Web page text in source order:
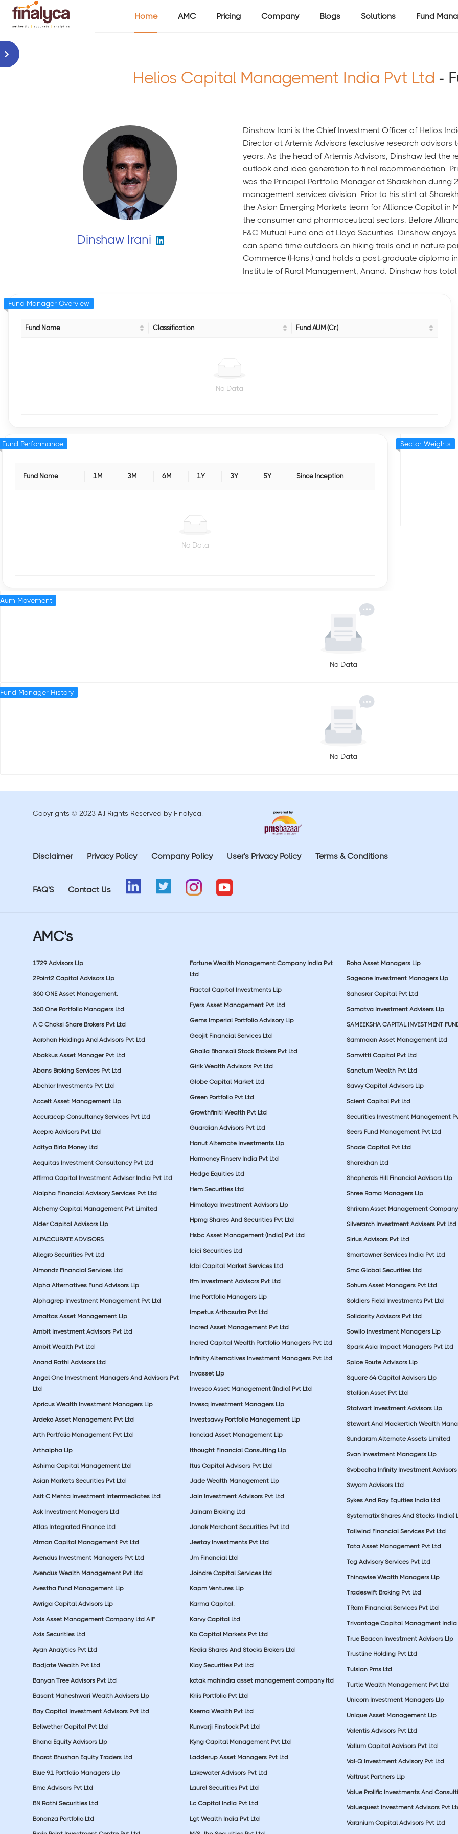
Home AMC Pricing Company Blogs Solutions Fund
Helios Capital Management India Pvt Ltd -
Dinshaw Irani
Dinshaw Irani is the Chief Investment Officer of Helios
Director at Artemis Advisors (exclusive research advisors
years. As the head of Artemis Advisors, Dinshaw led the
outlook and idea generation to final recommendation.
was the Principal Portfolio Manager at Sharekhan during
management services division. Prior to his stint at
the Asian Emerging Markets team for Alliance Capital in
the consumer and pharmaceutical sectors. Before
F&C Mutual Fund and at Lloyd Securities. Dinshaw
can spend time outdoors on hiking trails and in nature
Commerce (Hons.) and holds a post-graduate diploma
Institute of Rural Management, Anand. Dinshaw has
Fund Name Classification Fund AUM (Cr.)
No Data
Fund Manager Overview
Fund Name 1M 3M 6M 1Y 3Y 5Y Since Inception
No Data
Fund Performance Sector Weights
No Data
Aum Movement
No Data
Fund Manager History
Copyrights © 2023 All Rights Reserved by Finalyca.
Disclaimer Privacy Policy Company Policy User's Privacy Policy Terms & Conditions
FAQ'S Contact Us
AMC's
1729 Advisors Llp
2Point2 Capital Advisors Llp
360 ONE Asset Management.
360 One Portfolio Managers Ltd
A C Choksi Share Brokers Pvt Ltd
Aarohan Holdings And Advisors Pvt Ltd
Abakkus Asset Manager Pvt Ltd
Abans Broking Services Pvt Ltd
Abchlor Investments Pvt Ltd
Accelt Asset Management Llp
Accuracap Consultancy Services Pvt Ltd
Acepro Advisors Pvt Ltd
Aditya Birla Money Ltd
Aequitas Investment Consultancy Pvt Ltd
Affirma Capital Investment Adviser India Pvt Ltd
Aialpha Financial Advisory Services Pvt Ltd
Alchemy Capital Management Pvt Limited
Alder Capital Advisors Llp
ALFACCURATE ADVISORS
Allegro Securities Pvt Ltd
Almondz Financial Services Ltd
Alpha Alternatives Fund Advisors Llp
Alphagrep Investment Management Pvt Ltd
Amaltas Asset Management Llp
Ambit Investment Advisors Pvt Ltd
Ambit Wealth Pvt Ltd
Anand Rathi Advisors Ltd
Angel One Investment Managers And Advisors Pvt
Ltd
Apricus Wealth Investment Managers Llp
Ardeko Asset Management Pvt Ltd
Arth Portfolio Management Pvt Ltd
Arthalpha Llp
Ashima Capital Management Ltd
Asian Markets Securities Pvt Ltd
Asit C Mehta Investment Interrmediates Ltd
Ask Investment Managers Ltd
Atlas Integrated Finance Ltd
Atman Capital Management Pvt Ltd
Avendus Investment Managers Pvt Ltd
Avendus Wealth Management Pvt Ltd
Avestha Fund Management Llp
Awriga Capital Advisors Llp
Axis Asset Management Company Ltd AIF
Axis Securities Ltd
Ayan Analytics Pvt Ltd
Badjate Wealth Pvt Ltd
Banyan Tree Advisors Pvt Ltd
Basant Maheshwari Wealth Advisers Llp
Bay Capital Investment Advisors Pvt Ltd
Bellwether Capital Pvt Ltd
Bhana Equity Advisors Llp
Bharat Bhushan Equity Traders Ltd
Blue 91 Portfolio Managers Llp
Bmc Advisors Pvt Ltd
BN Rathi Securities Ltd
Bonanza Portfolio Ltd
Fortune Wealth Management Company India Pvt
Ltd
Fractal Capital Investments Llp
Fyers Asset Management Pvt Ltd
Gems Imperial Portfolio Advisory Llp
Geojit Financial Services Ltd
Ghalla Bhansali Stock Brokers Pvt Ltd
Girik Wealth Advisors Pvt Ltd
Globe Capital Market Ltd
Green Portfolio Pvt Ltd
Growthfiniti Wealth Pvt Ltd
Guardian Advisors Pvt Ltd
Hanut Alternate Investments Llp
Harmoney Finserv India Pvt Ltd
Hedge Equities Ltd
Hem Securities Ltd
Himalaya Investment Advisors Llp
Hpmg Shares And Securities Pvt Ltd
Hsbc Asset Management (India) Pvt Ltd
Icici Securities Ltd
Idbi Capital Market Services Ltd
Ifm Investment Advisors Pvt Ltd
Ime Portfolio Managers Llp
Impetus Arthasutra Pvt Ltd
Incred Asset Management Pvt Ltd
Incred Capital Wealth Portfolio Managers Pvt Ltd
Infinity Alternatives Investment Managers Pvt Ltd
Invasset Llp
Invesco Asset Management (India) Pvt Ltd
Invesq Investment Managers Llp
Investsavvy Portfolio Management Llp
Ironclad Asset Management Llp
Ithought Financial Consulting Llp
Itus Capital Advisors Pvt Ltd
Jade Wealth Management Llp
Jain Investment Advisors Pvt Ltd
Jainam Broking Ltd
Janak Merchant Securities Pvt Ltd
Jeetay Investments Pvt Ltd
Jm Financial Ltd
Joindre Capital Services Ltd
Kapm Ventures Llp
Karma Capital.
Karvy Capital Ltd
Kb Capital Markets Pvt Ltd
Kedia Shares And Stocks Brokers Ltd
Klay Securities Pvt Ltd
kotak mahindra asset management company ltd
Kriis Portfolio Pvt Ltd
Ksema Wealth Pvt Ltd
Kunvarji Finstock Pvt Ltd
Kyng Capital Management Pvt Ltd
Ladderup Asset Managers Pvt Ltd
Lakewater Advisors Pvt Ltd
Laurel Securities Pvt Ltd
Lc Capital India Pvt Ltd
Lgt Wealth India Pvt Ltd
Roha Asset Managers Llp
Sageone Investment Managers Llp
Sahasrar Capital Pvt Ltd
Samatva Investment Advisers Llp
SAMEEKSHA CAPITAL INVESTMENT
Sammaan Asset Management Ltd
Samvitti Capital Pvt Ltd
Sanctum Wealth Pvt Ltd
Savvy Capital Advisors Llp
Scient Capital Pvt Ltd
Securities Investment Management
Seers Fund Management Pvt Ltd
Shade Capital Pvt Ltd
Sharekhan Ltd
Shepherds Hill Financial Advisors Llp
Shree Rama Managers Llp
Shriram Asset Management
Silverarch Investment Advisers Pvt Ltd
Sirius Advisors Pvt Ltd
Smartowner Services India Pvt Ltd
Smc Global Securities Ltd
Sohum Asset Managers Pvt Ltd
Soldiers Field Investments Pvt Ltd
Solidarity Advisors Pvt Ltd
Sowilo Investment Managers Llp
Spark Asia Impact Managers Pvt Ltd
Spice Route Advisors Llp
Square 64 Capital Advisors Llp
Stallion Asset Pvt Ltd
Stalwart Investment Advisors Llp
Stewart And Mackertich Wealth
Sundaram Alternate Assets Limited
Svan Investment Managers Llp
Svobodha Infinity Investment Advisors
Swyom Advisors Ltd
Sykes And Ray Equities India Ltd
Systematix Shares And Stocks (India)
Tailwind Financial Services Pvt Ltd
Tata Asset Management Pvt Ltd
Tcg Advisory Services Pvt Ltd
Thinqwise Wealth Managers Llp
Tradeswift Broking Pvt Ltd
TRam Financial Services Pvt Ltd
Trivantage Capital Managment India
True Beacon Investment Advisors Llp
Trustline Holding Pvt Ltd
Tulsian Pms Ltd
Turtle Wealth Management Pvt Ltd
Unicorn Investment Managers Llp
Unique Asset Management Llp
Valentis Advisors Pvt Ltd
Vallum Capital Advisors Pvt Ltd
Val-Q Investment Advisory Pvt Ltd
Valtrust Partners Llp
Value Prolific Investments And
Valuequest Investment Advisors Pvt
Varanium Capital Advisors Pvt Ltd